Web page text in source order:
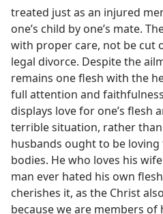
treated just as an injured
one’s child by one’s mate.
with proper care, not be cut
legal divorce. Despite the
remains one flesh with the
full attention and
displays love for one’s flesh
terrible situation, rather
husbands ought to be
bodies. He who loves his wife
man ever hated his own
cherishes it, as the Christ
because we are members of